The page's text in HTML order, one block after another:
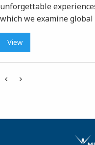
unforgettable
which we examine global
View